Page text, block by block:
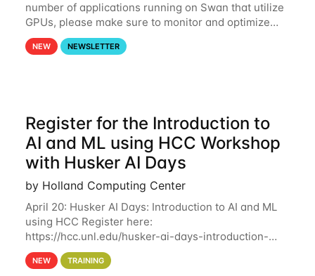
number of applications running on Swan that utilize
GPUs, please make sure to monitor and optimize
your GPU usage. This way, you can ensure that the
resources you are requesting are being
NEW NEWSLETTER
Register for the Introduction to
AI and ML using HCC Workshop
with Husker AI Days
by Holland Computing Center
April 20: Husker AI Days: Introduction to AI and ML
using HCC Register here:
https://hcc.unl.edu/husker-ai-days-introduction-
artificial-intelligence-and-machine-learning-using-
hcc Are you interested in learning more about using
NEW TRAINING